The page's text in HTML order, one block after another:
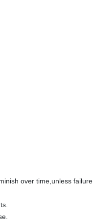
over time,unless failure